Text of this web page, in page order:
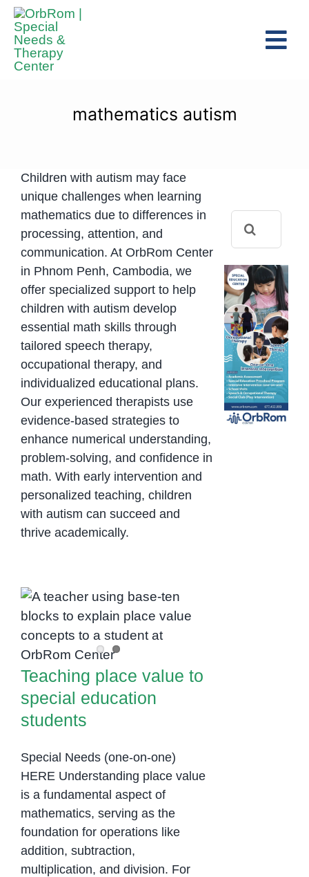
Skip
content
Assessments
Contact Us
mathematics autism
Children with autism may face
unique challenges when learning
mathematics due to differences in
processing, attention, and
communication. At OrbRom Center
in Phnom Penh, Cambodia, we
offer specialized support to help
children with autism develop
essential math skills through
tailored speech therapy,
occupational therapy, and
individualized educational plans.
Our experienced therapists use
evidence-based strategies to
enhance numerical understanding,
problem-solving, and confidence in
math. With early intervention and
personalized teaching, children
with autism can succeed and
thrive academically.
Teaching place value
to special education
students
Teaching place value to
special education
students
Special Needs (one-on-one)
HERE Understanding place value
is a fundamental aspect of
mathematics, serving as the
foundation for operations like
addition, subtraction,
multiplication, and division. For
for: